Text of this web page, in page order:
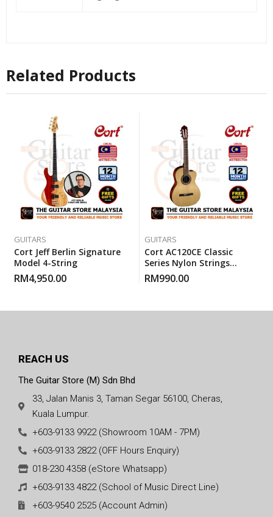
Related Products
GUITARS
Cort Jeff Berlin Signature
Model 4-String
RM4,950.00
GUITARS
Cort AC120CE Classic
Series Nylon Strings
Electric Classical Guitar
With Gigbag
RM990.00
REACH US
The Guitar Store (M) Sdn Bhd
33, Jalan Manis 3, Taman Segar 56100, Cheras,
Kuala Lumpur.
+603-9133 9922 (Showroom 10AM - 7PM)
+603-9133 2822 (OFF Hours Enquiry)
018-230 4358 (eStore Whatsapp)
+603-9133 4822 (School of Music Direct Line)
+603-9540 2525 (Account Admin)